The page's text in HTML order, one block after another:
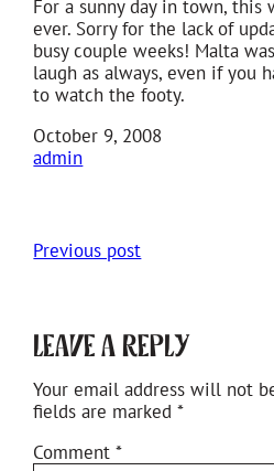
For a sunny day in town, this
ever. Sorry for the lack of
busy couple weeks! Malta
laugh as always, even if you
to watch the footy.
October 9, 2008
admin
Previous post
Leave a Reply
Your email address will not
fields are marked*
Comment*